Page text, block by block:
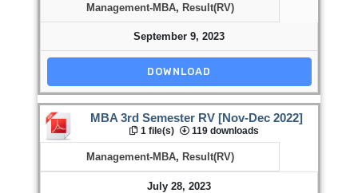
Management-MBA, Result(RV)
September 9, 2023
DOWNLOAD
MBA 3rd Semester RV [Nov-Dec 2022]
1 file(s) 119 downloads
Management-MBA, Result(RV)
July 28, 2023